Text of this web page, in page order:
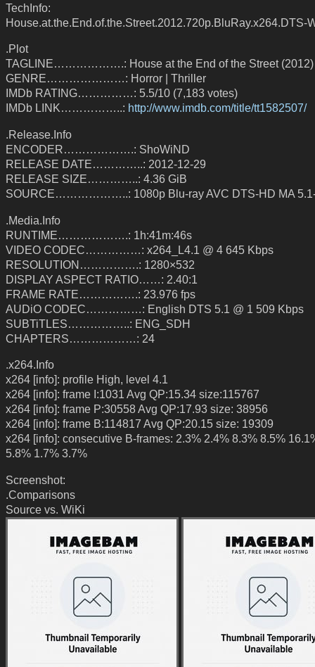
TechInfo:
House.at.the.End.of.the.Street.2012.720p.BluRay.x264.DTS-
.Plot
TAGLINE……………….: House at the End of the Street (2012)
GENRE…………………: Horror | Thriller
IMDb RATING……………: 5.5/10 (7,183 votes)
IMDb LINK……………..: http://www.imdb.com/title/tt1582507/
.Release.Info
ENCODER……………….: ShoWiND
RELEASE DATE…………..: 2012-12-29
RELEASE SIZE…………..: 4.36 GiB
SOURCE………………..: 1080p Blu-ray AVC DTS-HD MA
.Media.Info
RUNTIME……………….: 1h:41m:46s
VIDEO CODEC……………: x264_L4.1 @ 4 645 Kbps
RESOLUTION…………….: 1280×532
DISPLAY ASPECT RATIO……: 2.40:1
FRAME RATE…………….: 23.976 fps
AUDiO CODEC……………: English DTS 5.1 @ 1 509 Kbps
SUBTiTLES……………..: ENG_SDH
CHAPTERS………………: 24
.x264.Info
x264 [info]: profile High, level 4.1
x264 [info]: frame I:1031 Avg QP:15.34 size:115767
x264 [info]: frame P:30558 Avg QP:17.93 size: 38956
x264 [info]: frame B:114817 Avg QP:20.15 size: 19309
x264 [info]: consecutive B-frames: 2.3% 2.4% 8.3% 8.5%
5.8% 1.7% 3.7%
Screenshot:
.Comparisons
Source vs. WiKi